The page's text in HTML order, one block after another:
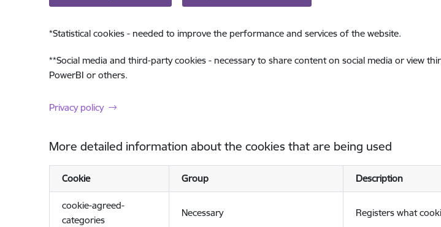
*Statistical cookies - needed to improve the performance and services of the website.
**Social media and third-party cookies - necessary to share content on social media or view
PowerBI or others.
Privacy policy
More detailed information about the cookies that are being used
Cookie Group Description
cookie-agreed-
categories
Necessary Registers what